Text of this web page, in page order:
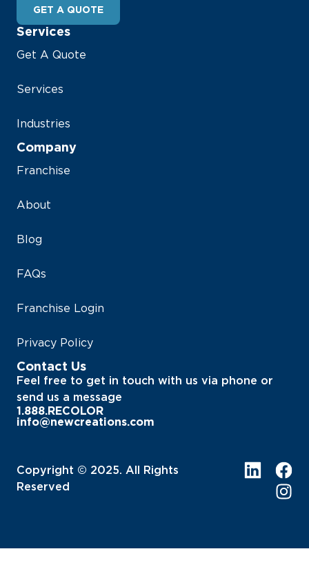
GET A QUOTE
Services
Get A Quote
Services
Industries
Company
Franchise
About
Blog
FAQs
Franchise Login
Privacy Policy
Contact Us
Feel free to get in touch with us via phone or
send us a message
1.888.RECOLOR
info@newcreations.com
Copyright © 2025. All Rights
Reserved